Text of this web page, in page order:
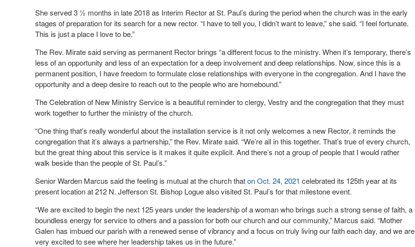
She served 3 ½ months in late 2018 as Interim Rector at St. Paul’s during the period when the church was in the early
stages of preparation for its search for a new rector. “I have to tell you, I didn’t want to leave,” she said. “I feel fortunate.
This is just a place I love to be.”
The Rev. Mirate said serving as permanent Rector brings “a different focus to the ministry. When it’s temporary, there’s
less of an opportunity and less of an expectation for a deep involvement and deep relationships. Now, since this is a
permanent position, I have freedom to formulate close relationships with everyone in the congregation. And I have the
opportunity and a deep desire to reach out to the people who are homebound.”
The Celebration of New Ministry Service is a beautiful reminder to clergy, Vestry and the congregation that they must
work together to further the ministry of the church.
“One thing that’s really wonderful about the installation service is it not only welcomes a new Rector, it reminds the
congregation that it’s always a partnership,” the Rev. Mirate said. “We’re all in this together. That’s true of every church,
but the great thing about this service is it makes it quite explicit. And there’s not a group of people that I would rather
walk beside than the people of St. Paul’s.”
Senior Warden Marcus said the feeling is mutual at the church thaton Oct. 24, 2021 celebrated its 125thyear at its
present location at 212 N. Jefferson St. Bishop Logue also visited St. Paul’s for that milestone event.
“We are excited to begin the next 125 years under the leadership of a woman who brings such a strong sense of faith, a
boundless energy for service to others and a passion for both our church and our community,” Marcus said. “Mother
Galen has imbued our parish with a renewed sense of vibrancy and a focus on truly living our faith each day, and we are
very excited to see where her leadership takes us in the future.”